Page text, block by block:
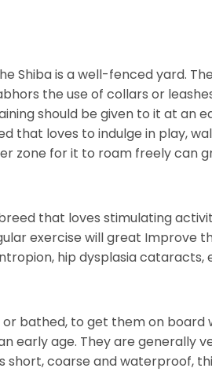
Shiba is a well-fenced yard.
the use of collars or
should be given to it at an
that loves to indulge in play,
zone for it to roam freely can
that loves stimulating
exercise will great Improve
hip dysplasia cataracts,
or bathed, to get them on
early age. They are generally
short, coarse and waterproof,